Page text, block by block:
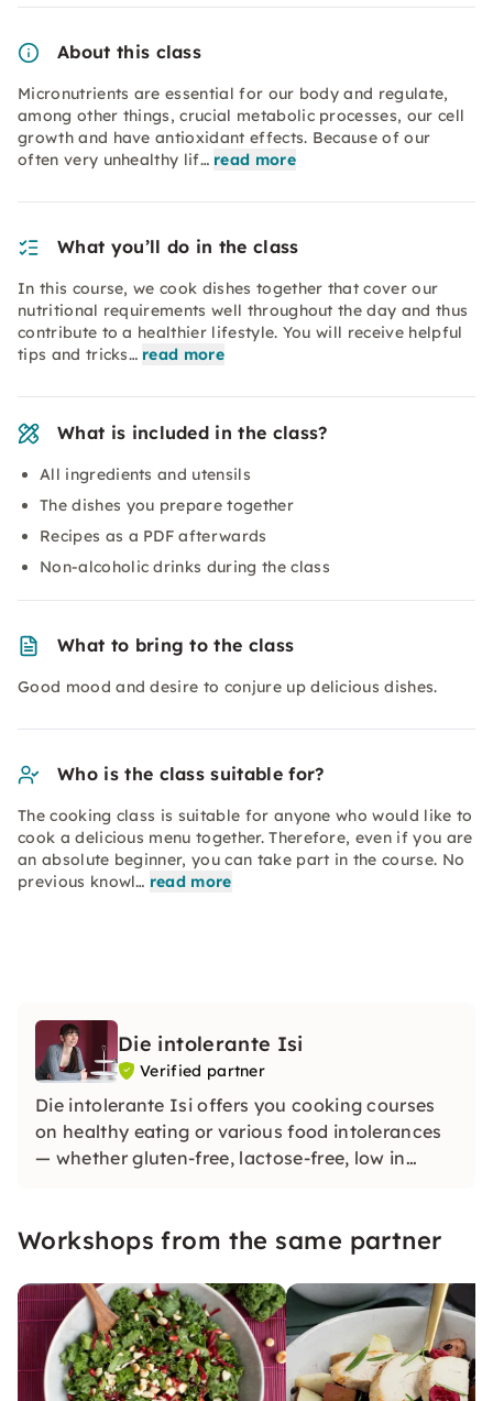
About this class
Micronutrients are essential for our body and regulate,
among other things, crucial metabolic processes, our cell
growth and have antioxidant effects. Because of our
often very unhealthy lif… read more
What you’ll do in the class
In this course, we cook dishes together that cover our
nutritional requirements well throughout the day and thus
contribute to a healthier lifestyle. You will receive helpful
tips and tricks… read more
What is included in the class?
All ingredients and utensils
The dishes you prepare together
Recipes as a PDF afterwards
Non-alcoholic drinks during the class
What to bring to the class
Good mood and desire to conjure up delicious dishes.
Who is the class suitable for?
The cooking class is suitable for anyone who would like to
cook a delicious menu together. Therefore, even if you are
an absolute beginner, you can take part in the course. No
previous knowl… read more
Die intolerante Isi
Verified partner
Die intolerante Isi offers you cooking courses
on healthy eating or various food intolerances
— whether gluten-free, lactose-free, low in
various locations in the border triangle.
Workshops from the same partner